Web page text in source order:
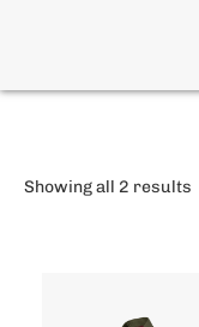
Showing all 2 results